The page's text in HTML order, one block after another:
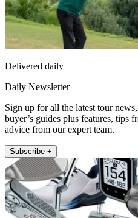
Delivered daily
Daily Newsletter
Sign up for all the latest tour
buyer’s guides plus features, tips
advice from our expert team.
Subscribe +